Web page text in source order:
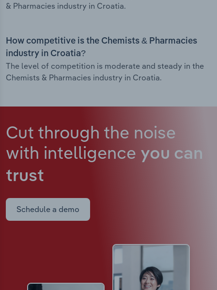
& Pharmacies industry in Croatia.
How competitive is the Chemists & Pharmacies
industry in Croatia?
The level of competition is moderate and steady in the
Chemists & Pharmacies industry in Croatia.
Cut through the noise
with intelligence you can
trust
Schedule a demo